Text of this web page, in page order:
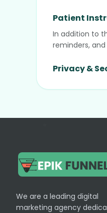
Patient
In addition to
reminders,
Privacy &
Integrations
We are a leading digital
marketing agency